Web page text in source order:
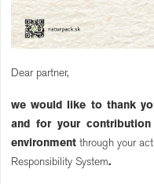
Dear partner,
we would like to thank
and for your
environment through your
Responsibility System.